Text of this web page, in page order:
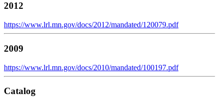
2012
https://www.lrl.mn.gov/docs/2012/mandated/120079.pdf
2009
https://www.lrl.mn.gov/docs/2010/mandated/100197.pdf
Catalog